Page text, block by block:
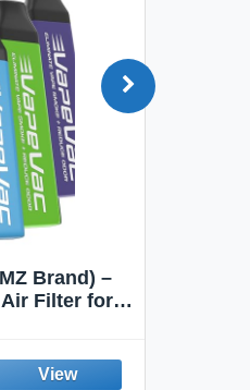
Brand) –
Filter for
(3-Pack)